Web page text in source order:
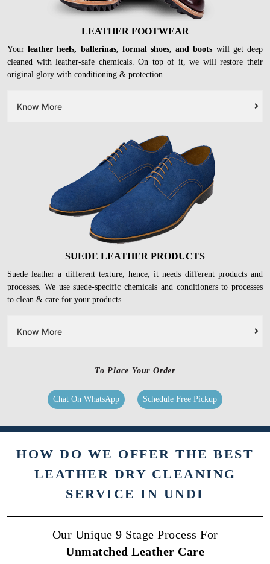
LEATHER FOOTWEAR
Yourleather heels, ballerinas, formal shoes, and boots will get deep
cleaned with leather-safe chemicals. On top of it, we will restore their
original glory with conditioning & protection.
Know More
SUEDE LEATHER PRODUCTS
Suede leather a different texture, hence, it needs different products and
processes. We use suede-specific chemicals and conditioners to processes
to clean & care for your products.
Know More
To Place Your Order
Chat On WhatsApp Schedule Free Pickup
HOW DO WE OFFER THE BEST
LEATHER DRY CLEANING
SERVICE IN UNDI
Our Unique 9 Stage Process For
Unmatched Leather Care